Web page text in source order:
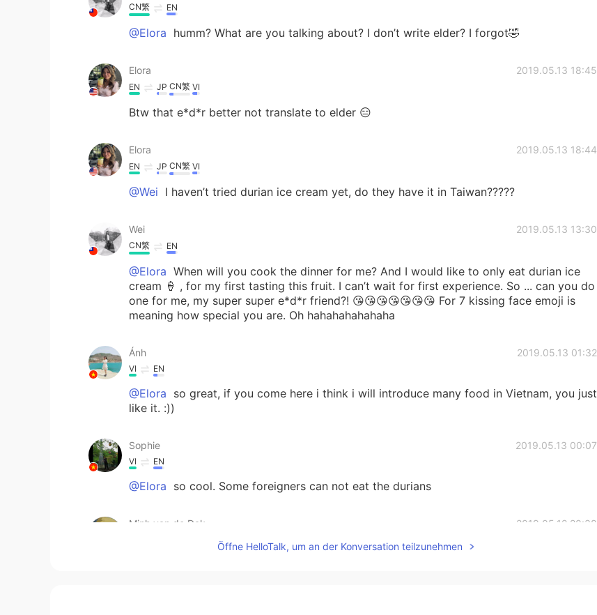
CN繁 EN
@Elora humm? What are you talking about? I don’t write elder? I forgot🤣
Elora 2019.05.13 18:45
EN JP CN繁 VI
Btw that e*d*r better not translate to elder 😑
Elora 2019.05.13 18:44
EN JP CN繁 VI
@Wei I haven’t tried durian ice cream yet, do they have it in Taiwan?????
Wei 2019.05.13 13:30
CN繁 EN
@Elora When will you cook the dinner for me? And I would like to only eat durian ice
cream 🍦 , for my first tasting this fruit. I can’t wait for first experience. So ... can you do
one for me, my super super e*d*r friend?! 😘😘😘😘😘😘😘 For 7 kissing face emoji is
meaning how special you are. Oh hahahahahahaha
Ánh 2019.05.13 01:32
VI EN
@Elora so great, if you come here i think i will introduce many food in Vietnam, you just
like it. :))
Sophie 2019.05.13 00:07
VI EN
@Elora so cool. Some foreigners can not eat the durians
Minh van de Dak 2019.05.12 20:38
Öffne HelloTalk, um an der Konversation teilzunehmen